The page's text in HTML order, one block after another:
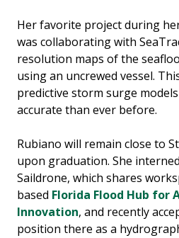
Her favorite project during
was collaborating with
resolution maps of the
using an uncrewed vessel.
predictive storm surge
accurate than ever before.
Rubiano will remain close to
upon graduation. She
Saildrone, which shares
based Florida Flood Hub for
Innovation, and recently
position there as a